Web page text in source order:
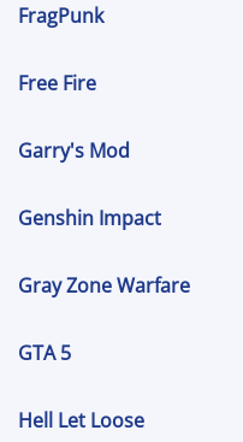
FragPunk
Free Fire
Garry's Mod
Genshin Impact
Gray Zone Warfare
GTA 5
Hell Let Loose